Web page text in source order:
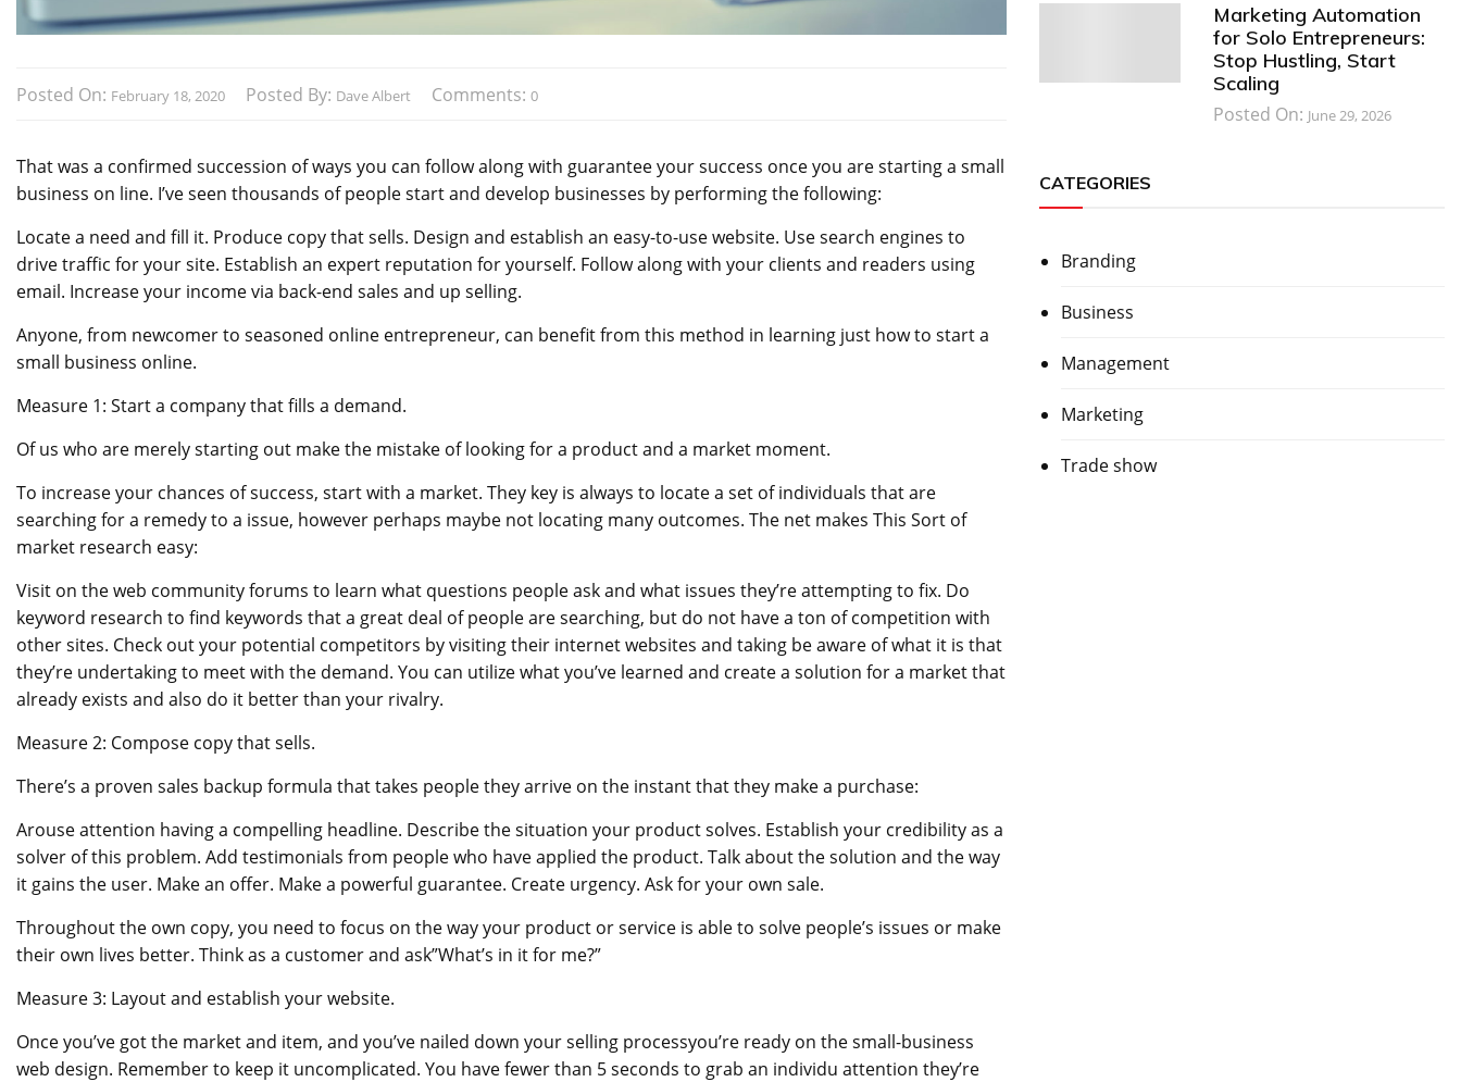
Posted On: February 18, 2020 Posted By: Dave Albert Comments: 0
That was a confirmed succession of ways you can follow along with guarantee your success once you are starting a small
business on line. I’ve seen thousands of people start and develop businesses by performing the following:
Locate a need and fill it. Produce copy that sells. Design and establish an easy-to-use website. Use search engines to
drive traffic for your site. Establish an expert reputation for yourself. Follow along with your clients and readers using
email. Increase your income via back-end sales and up selling.
Anyone, from newcomer to seasoned online entrepreneur, can benefit from this method in learning just how to start a
small business online.
Measure 1: Start a company that fills a demand.
Of us who are merely starting out make the mistake of looking for a product and a market moment.
To increase your chances of success, start with a market. They key is always to locate a set of individuals that are
searching for a remedy to a issue, however perhaps maybe not locating many outcomes. The net makes This Sort of
market research easy:
Visit on the web community forums to learn what questions people ask and what issues they’re attempting to fix. Do
keyword research to find keywords that a great deal of people are searching, but do not have a ton of competition with
other sites. Check out your potential competitors by visiting their internet websites and taking be aware of what it is that
they’re undertaking to meet with the demand. You can utilize what you’ve learned and create a solution for a market that
already exists and also do it better than your rivalry.
Measure 2: Compose copy that sells.
There’s a proven sales backup formula that takes people they arrive on the instant that they make a purchase:
Arouse attention having a compelling headline. Describe the situation your product solves. Establish your credibility as a
solver of this problem. Add testimonials from people who have applied the product. Talk about the solution and the way
it gains the user. Make an offer. Make a powerful guarantee. Create urgency. Ask for your own sale.
Throughout the own copy, you need to focus on the way your product or service is able to solve people’s issues or make
their own lives better. Think as a customer and ask”What’s in it for me?”
Measure 3: Layout and establish your website.
Once you’ve got the market and item, and you’ve nailed down your selling processyou’re ready on the small-business
web design. Remember to keep it uncomplicated. You have fewer than 5 seconds to grab an individu attention they’re
Marketing Automation
for Solo Entrepreneurs:
Stop Hustling, Start
Scaling
Posted On: June 29, 2026
CATEGORIES
Branding
Business
Management
Marketing
Trade show